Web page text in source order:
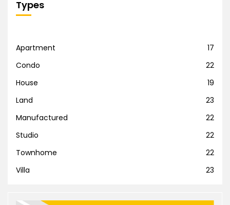
Types
Apartment
17
Condo
22
House
19
Land
23
Manufactured
22
Studio
22
Townhome
22
Villa
23